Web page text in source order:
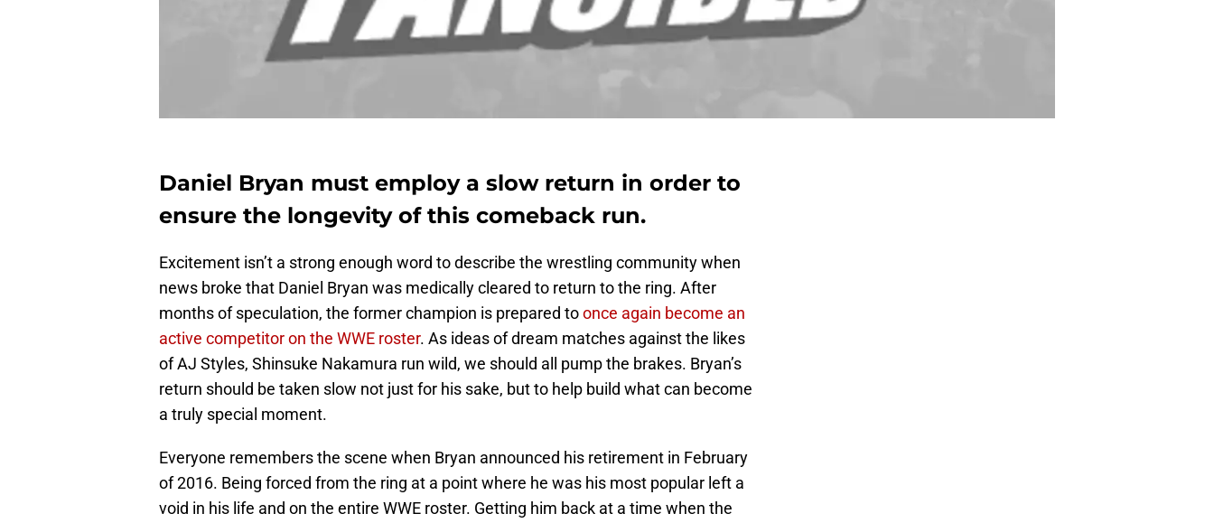
Daniel Bryan must employ a slow return in order to
ensure the longevity of this comeback run.
Excitement isn’t a strong enough word to describe the wrestling community when
news broke that Daniel Bryan was medically cleared to return to the ring. After
months of speculation, the former champion is prepared toonce again become an
active competitor on the WWE roster. As ideas of dream matches against the likes
of AJ Styles, Shinsuke Nakamura run wild, we should all pump the brakes. Bryan’s
return should be taken slow not just for his sake, but to help build what can become
a truly special moment.
Everyone remembers the scene when Bryan announced his retirement in February
of 2016. Being forced from the ring at a point where he was his most popular left a
void in his life and on the entire WWE roster. Getting him back at a time when the